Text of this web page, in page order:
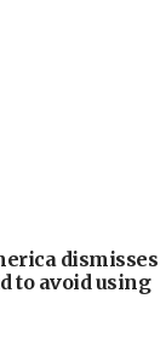
dismisses
to avoid using